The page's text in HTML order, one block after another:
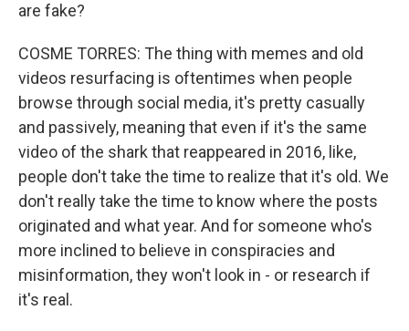
are fake?
COSME TORRES: The thing with memes and old
videos resurfacing is oftentimes when people
browse through social media, it's pretty casually
and passively, meaning that even if it's the same
video of the shark that reappeared in 2016, like,
people don't take the time to realize that it's old. We
don't really take the time to know where the posts
originated and what year. And for someone who's
more inclined to believe in conspiracies and
misinformation, they won't look in - or research if
it's real.